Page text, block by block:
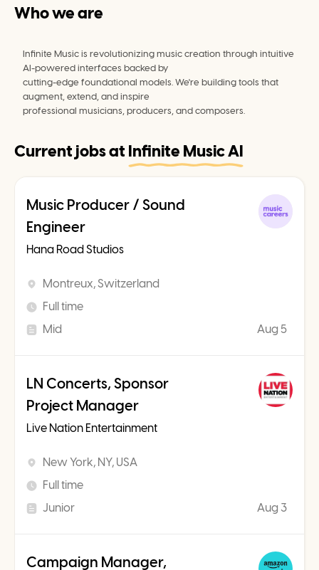
Who we are
Infinite Music is revolutionizing music creation through intuitive
AI-powered interfaces backed by
cutting-edge foundational models. We're building tools that
augment, extend, and inspire
professional musicians, producers, and composers.
Current jobs at Infinite Music AI
Music Producer / Sound
Engineer
Hana Road Studios
Montreux, Switzerland
Full time
Mid
Aug 5
LN Concerts, Sponsor
Project Manager
Live Nation Entertainment
New York, NY, USA
Full time
Junior
Aug 3
Campaign Manager,